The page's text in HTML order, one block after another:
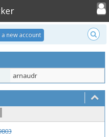
Toggle
new account
arnaudr